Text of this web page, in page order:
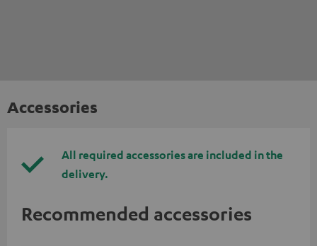
Accessories
All required accessories are included in the
delivery.
Recommended accessories